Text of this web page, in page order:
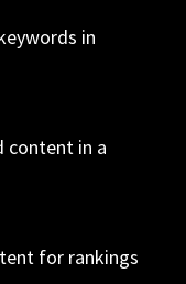
in
content in a
for rankings